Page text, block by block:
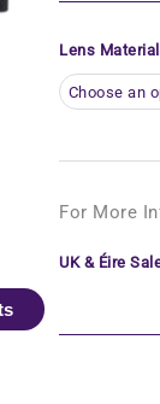
Lens Material
For More
UK & Éire